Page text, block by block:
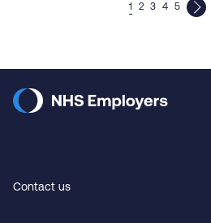
1 2 3 4 5
Contact us